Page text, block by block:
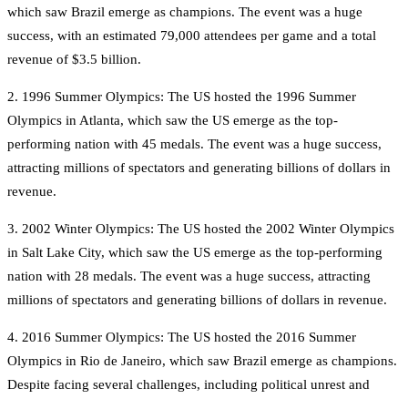
which saw Brazil emerge as champions. The event was a huge
success, with an estimated 79,000 attendees per game and a total
revenue of $3.5 billion.
2. 1996 Summer Olympics: The US hosted the 1996 Summer
Olympics in Atlanta, which saw the US emerge as the top-
performing nation with 45 medals. The event was a huge success,
attracting millions of spectators and generating billions of dollars in
revenue.
3. 2002 Winter Olympics: The US hosted the 2002 Winter Olympics
in Salt Lake City, which saw the US emerge as the top-performing
nation with 28 medals. The event was a huge success, attracting
millions of spectators and generating billions of dollars in revenue.
4. 2016 Summer Olympics: The US hosted the 2016 Summer
Olympics in Rio de Janeiro, which saw Brazil emerge as champions.
Despite facing several challenges, including political unrest and